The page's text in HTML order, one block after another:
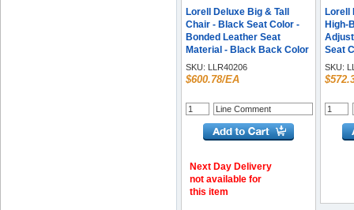
Lorell Deluxe Big & Tall
Chair - Black Seat Color -
Bonded Leather Seat
Material - Black Back Color
- Bonded Leather Back
Material - 5-star Base -
SKU: LLR40206
$600.78/EA
Next Day Delivery
not available for
this item
Lorell
High-
Seat
Black
High
SKU: